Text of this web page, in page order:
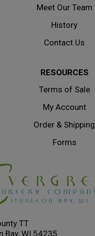
Meet Our Team
History
Contact Us
RESOURCES
Terms of Sale
My Account
Order & Shipping
Forms
TT
Bay, WI 54235